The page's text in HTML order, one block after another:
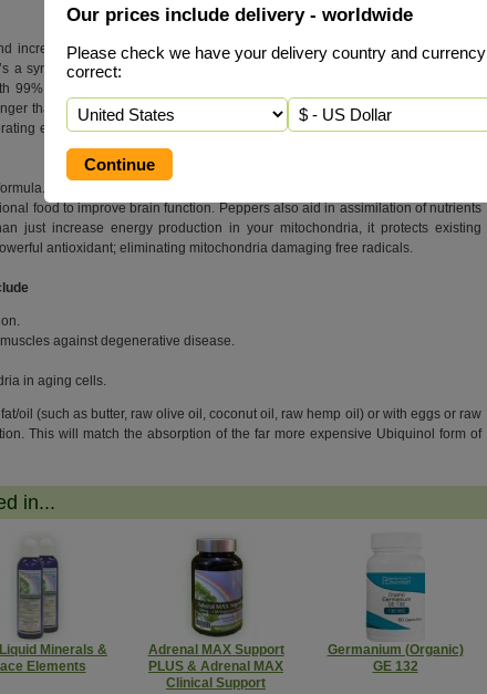
Our prices include delivery - worldwide
Please check we have your delivery country and currency
correct:
increases their function. The CoQ10 accelerates the mitochondria, enabling
a synergistic combination for maximising physical and mental performance.
99% pure ubiquinone – CoQ10. As a result, the beneficial CoQ10 enzyme
than CoQ10 alone. This new formula combines the mitochondria-building
effect of CoQ10. This means a bigger energy boost than either PQQ or
Researchers showed that piperine (one of the active ingredients of Long
food to improve brain function. Peppers also aid in assimilation of nutrients
just increase energy production in your mitochondria, it protects existing
antioxidant; eliminating mitochondria damaging free radicals.
against degenerative disease.
in aging cells.
oil (such as butter, raw olive oil, coconut oil, raw hemp oil) or with eggs or raw
This will match the absorption of the far more expensive Ubiquinol form of
in...
Minerals &
Elements
Adrenal MAX Support
PLUS & Adrenal MAX
Clinical Support
Germanium (Organic)
GE 132